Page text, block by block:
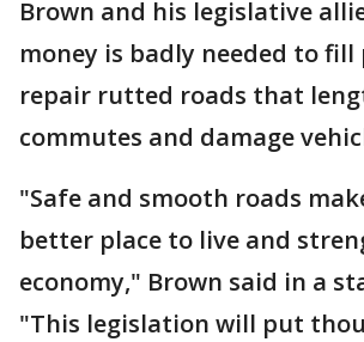
Brown and his legislative
money is badly needed to fill
repair rutted roads that
commutes and damage
"Safe and smooth roads
better place to live and
economy," Brown said in a
"This legislation will put